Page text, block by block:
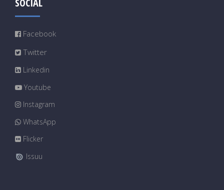
SOCIAL
Facebook
Twitter
Linkedin
Youtube
Instagram
WhatsApp
Flicker
Issuu